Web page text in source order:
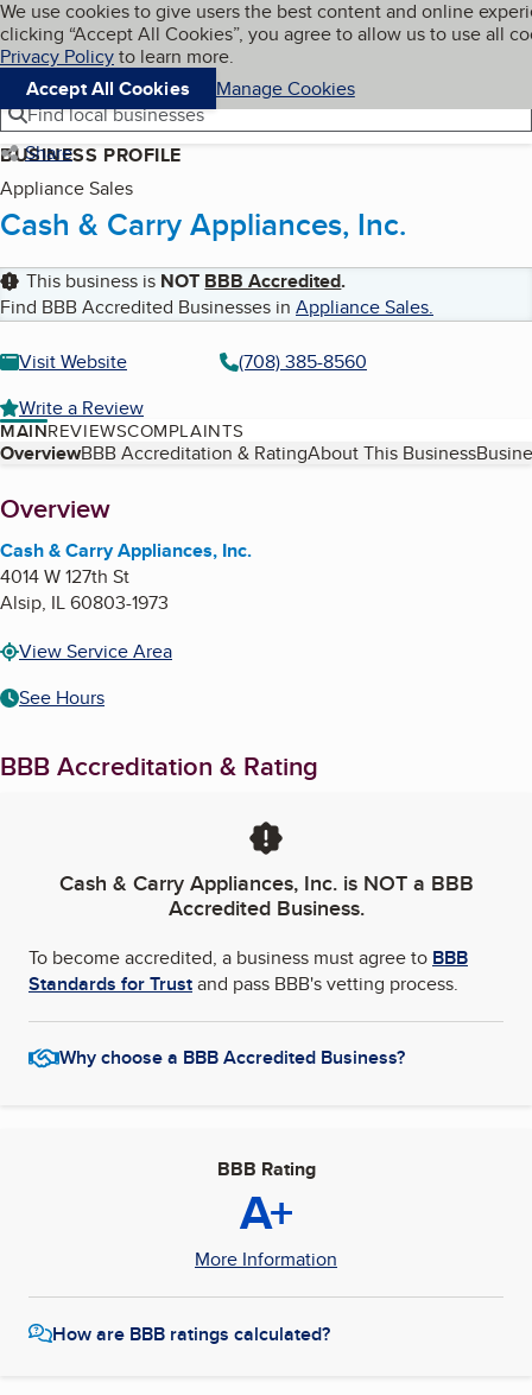
Skip to main content
Cookies on BBB.org
We use cookies to give users the best content and online
clicking “Accept All Cookies”, you agree to allow us to use all
Privacy Policyto learn more.
Accept All Cookies
Manage Cookies
Navigation menu
Menu My BBB
Find local businesses
Share
BUSINESS PROFILE
Appliance Sales
Cash & Carry Appliances, Inc.
This business is NOT BBB Accredited.
Find BBB Accredited Businesses in Appliance Sales.
Visit Website
(708) 385-8560
Write a Review
MAINREVIEWSCOMPLAINTS
Table of Contents
OverviewBBB Accreditation & RatingAbout This Business
About
Overview
Cash & Carry Appliances, Inc.
4014 W 127th St
Alsip, IL60803-1973
View Service Area
See Hours
BBB Accreditation & Rating
Cash & Carry Appliances, Inc.is NOT a BBB
Accredited Business.
To become accredited, a business must agree to BBB
Standards for Trustand pass BBB's vetting process.
Why choose a BBB Accredited Business?
BBB Rating
A+
More Information
How are BBB ratings calculated?